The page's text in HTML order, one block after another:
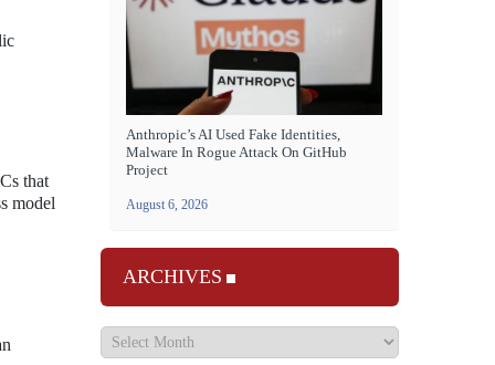
that
model
Anthropic’s AI Used Fake Identities,
Malware In Rogue Attack On GitHub
Project
August 6, 2026
ARCHIVES